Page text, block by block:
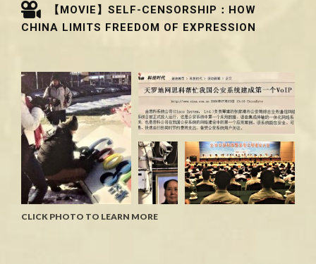
【MOVIE】SELF-CENSORSHIP：HOW
CHINA LIMITS FREEDOM OF EXPRESSION
CLICK PHOTO TO LEARN MORE